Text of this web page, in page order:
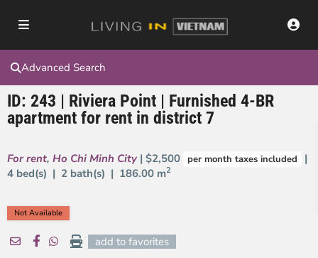
Advanced Search
ID: 243 | Riviera Point | Furnished 4-BR
apartment for rent in district 7
For rent, Ho Chi Minh City | $2,500 per month taxes included
|
4 bed(s) | 2 bath(s) | 186.00 m2
Not Available
add to favorites